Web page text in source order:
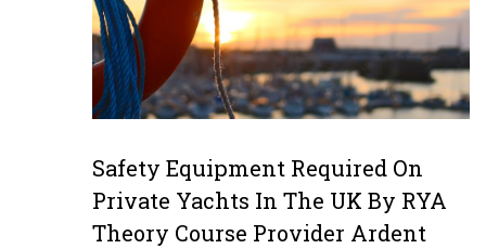
Safety Equipment Required On
Private Yachts In The UK By RYA
Theory Course Provider Ardent